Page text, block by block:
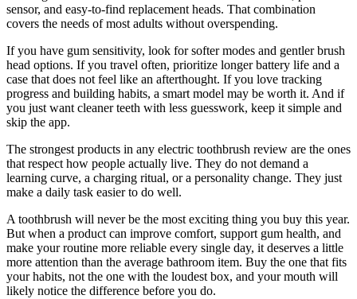
sensor, and easy-to-find replacement heads. That combination
covers the needs of most adults without overspending.
If you have gum sensitivity, look for softer modes and gentler brush
head options. If you travel often, prioritize longer battery life and a
case that does not feel like an afterthought. If you love tracking
progress and building habits, a smart model may be worth it. And if
you just want cleaner teeth with less guesswork, keep it simple and
skip the app.
The strongest products in any electric toothbrush review are the ones
that respect how people actually live. They do not demand a
learning curve, a charging ritual, or a personality change. They just
make a daily task easier to do well.
A toothbrush will never be the most exciting thing you buy this year.
But when a product can improve comfort, support gum health, and
make your routine more reliable every single day, it deserves a little
more attention than the average bathroom item. Buy the one that fits
your habits, not the one with the loudest box, and your mouth will
likely notice the difference before you do.